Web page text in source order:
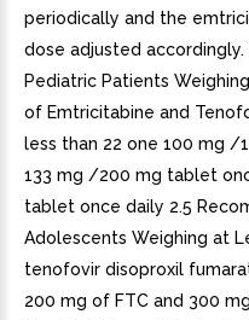
periodically and the
dose adjusted
Pediatric Patients
of Emtricitabine and
less than 22 one 100 mg
133 mg /200 mg tablet
tablet once daily 2.5
Adolescents Weighing at
tenofovir disoproxil
200 mg of FTC and 300